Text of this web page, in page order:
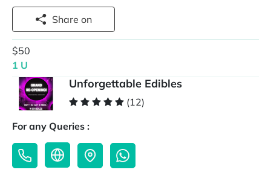
Share on
$50
1 U
Unforgettable Edibles
(12)
For any Queries :